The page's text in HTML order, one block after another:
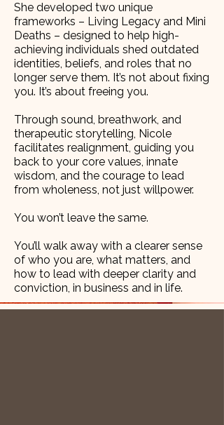
She developed two unique
frameworks – Living Legacy and Mini
Deaths – designed to help high-
achieving individuals shed outdated
identities, beliefs, and roles that no
longer serve them. It’s not about fixing
you. It’s about freeing you.
Through sound, breathwork, and
therapeutic storytelling, Nicole
facilitates realignment, guiding you
back to your core values, innate
wisdom, and the courage to lead
from wholeness, not just willpower.
You won’t leave the same.
You’ll walk away with a clearer sense
of who you are, what matters, and
how to lead with deeper clarity and
conviction, in business and in life.